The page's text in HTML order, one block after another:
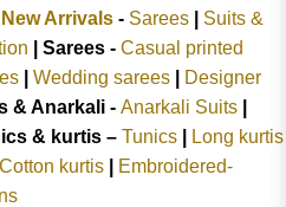
New Arrivals - Sarees
Suits &
Sarees - Casual printed
Wedding sarees
Designer
& Anarkali - Anarkali Suits
& kurtis – Tunics
Long kurtis
Cotton kurtis
Embroidered-